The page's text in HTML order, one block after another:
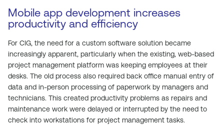
Mobile app development increases
productivity and efficiency
For CIG, the need for a custom software solution became
increasingly apparent, particularly when the existing, web-based
project management platform was keeping employees at their
desks. The old process also required back office manual entry of
data and in-person processing of paperwork by managers and
technicians. This created productivity problems as repairs and
maintenance work were delayed or interrupted by the need to
check into workstations for project management tasks.